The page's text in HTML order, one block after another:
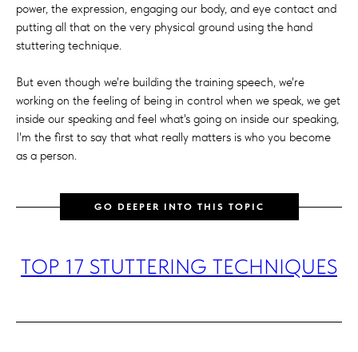
power, the expression, engaging our body, and eye contact and
putting all that on the very physical ground using the hand
stuttering technique.
But even though we're building the training speech, we're
working on the feeling of being in control when we speak, we get
inside our speaking and feel what's going on inside our speaking,
I'm the first to say that what really matters is who you become
as a person.
GO DEEPER INTO THIS TOPIC
TOP 17 STUTTERING TECHNIQUES